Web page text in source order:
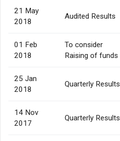
21 May
2018
Audited Results
01 Feb
2018
To consider
Raising of funds
25 Jan
2018
Quarterly Results
14 Nov
2017
Quarterly Results